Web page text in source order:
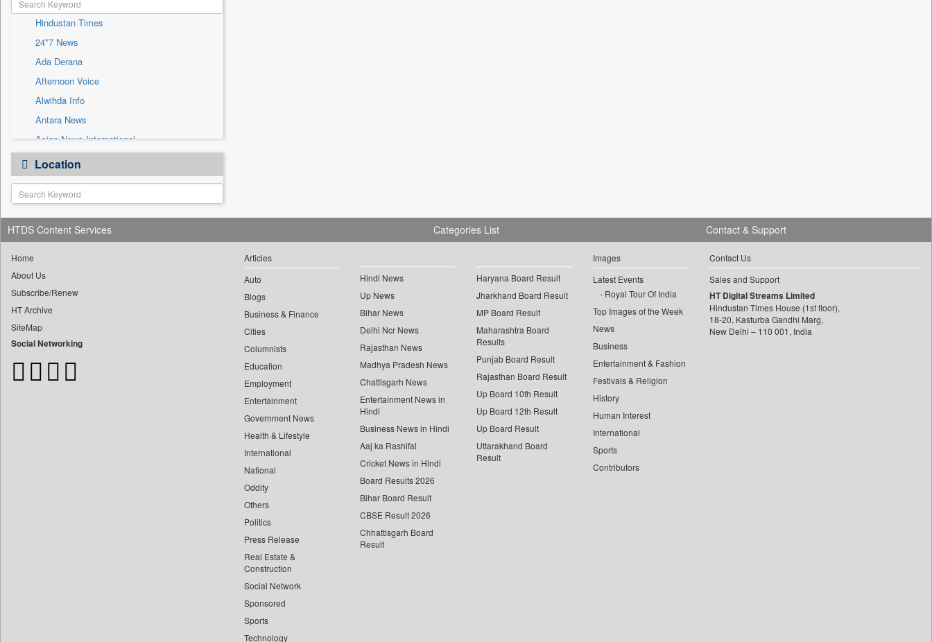
Press Release
Sec
Solicitation
Hindustan Times
24*7 News
Ada Derana
Afternoon Voice
Alwihda Info
Antara News
Asian News International
Astro Devam
Australian Government News
Autox
Bis Research
Bana Africa Gossips
Bang Gaming
Bang Showbiz
Bang Tech
Bangladesh Business News
Location
HTDS Content Services
Home
About Us
Subscribe/Renew
HT Archive
SiteMap
Social Networking
Categories List
Articles
Auto
Blogs
Business & Finance
Cities
Columnists
Education
Employment
Entertainment
Government News
Health & Lifestyle
International
National
Oddity
Others
Politics
Press Release
Real Estate &
Construction
Social Network
Sponsored
Sports
Technology
Hindi News
Up News
Bihar News
Delhi Ncr News
Rajasthan News
Madhya Pradesh News
Chattisgarh News
Entertainment News in
Hindi
Business News in Hindi
Aaj ka Rashifal
Cricket News in Hindi
Board Results 2026
Bihar Board Result
CBSE Result 2026
Chhattisgarh Board
Result
Haryana Board Result
Jharkhand Board Result
MP Board Result
Maharashtra Board
Results
Punjab Board Result
Rajasthan Board Result
Up Board 10th Result
Up Board 12th Result
Up Board Result
Uttarakhand Board
Result
Images
Latest Events
Royal Tour Of India
Top Images of the Week
News
Business
Entertainment & Fashion
Festivals & Religion
History
Human Interest
International
Sports
Contributors
Contact & Support
Contact Us
Sales and Support
HT Digital Streams Limited
Hindustan Times House (1st floor),
18-20, Kasturba Gandhi Marg,
New Delhi – 110 001, India